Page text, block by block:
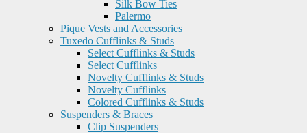
Silk Bow Ties
Palermo
Pique Vests and Accessories
Tuxedo Cufflinks & Studs
Select Cufflinks & Studs
Select Cufflinks
Novelty Cufflinks & Studs
Novelty Cufflinks
Colored Cufflinks & Studs
Suspenders & Braces
Clip Suspenders